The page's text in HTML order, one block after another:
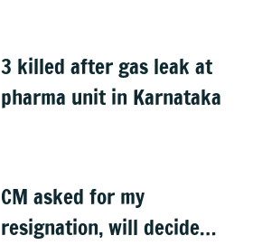
3 killed after gas leak at
pharma unit in Karnataka
CM asked for my
resignation, will decide